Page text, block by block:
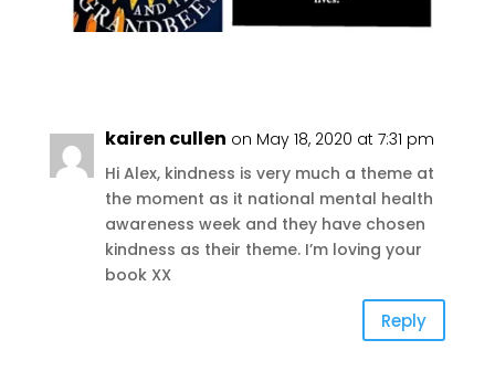
kairen cullen on May 18, 2020 at 7:31 pm
Hi Alex, kindness is very much a theme at
the moment as it national mental health
awareness week and they have chosen
kindness as their theme. I’m loving your
book XX
Reply